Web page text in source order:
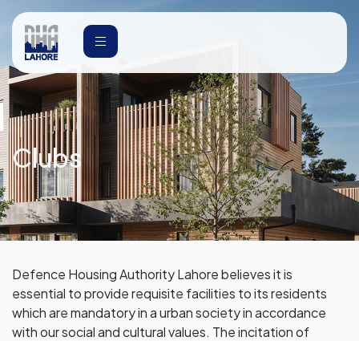
Clubs
Defence Housing Authority Lahore believes it is
essential to provide requisite facilities to its residents
which are mandatory in a urban society in accordance
with our social and cultural values. The incitation of